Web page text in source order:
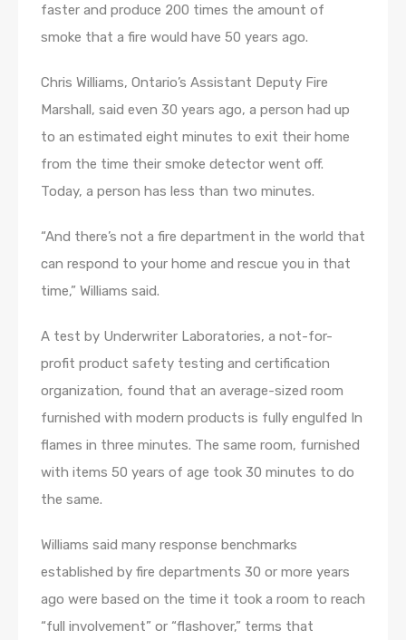
faster and produce 200 times the amount of
smoke that a fire would have 50 years ago.
Chris Williams, Ontario’s Assistant Deputy Fire
Marshall, said even 30 years ago, a person had up
to an estimated eight minutes to exit their home
from the time their smoke detector went off.
Today, a person has less than two minutes.
“And there’s not a fire department in the world that
can respond to your home and rescue you in that
time,” Williams said.
A test by Underwriter Laboratories, a not-for-
profit product safety testing and certification
organization, found that an average-sized room
furnished with modern products is fully engulfed In
flames in three minutes. The same room, furnished
with items 50 years of age took 30 minutes to do
the same.
Williams said many response benchmarks
established by fire departments 30 or more years
ago were based on the time it took a room to reach
“full involvement” or “flashover,” terms that